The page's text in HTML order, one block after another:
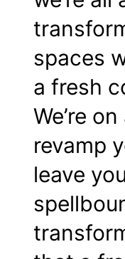
spaces
a fresh
We’re
revamp
leave